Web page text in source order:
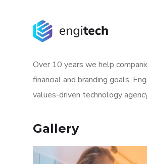
Over 10 years we help
financial and branding goals.
values-driven technology
Gallery